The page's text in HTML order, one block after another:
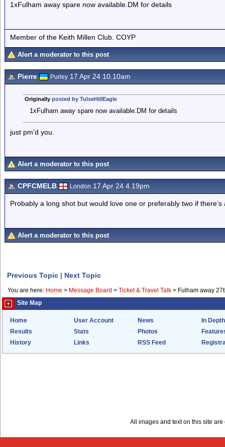
1xFulham away spare now available.DM for details
Member of the Keith Millen Club. COYP
Alert a moderator to this post
Pierre Purley 17 Apr 24 10.10am
Originally posted by TulseHillEagle
1xFulham away spare now available.DM for details
just pm'd you.
Alert a moderator to this post
CPFCMELB London 17 Apr 24 4.19pm
Probably a long shot but would love one or preferably two if there’s
Alert a moderator to this post
Previous Topic | Next Topic
You are here: Home > Message Board > Ticket & Travel Talk > Fulham away
Site Map
Home User Account News
In Depth
Results
Stats Photos
History
Links RSS Feed
All images and text on this site